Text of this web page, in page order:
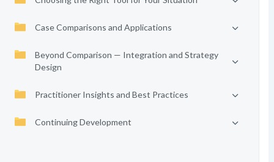
Case Comparisons and Applications
Beyond Comparison — Integration and Strategy
Design
Practitioner Insights and Best Practices
Continuing Development